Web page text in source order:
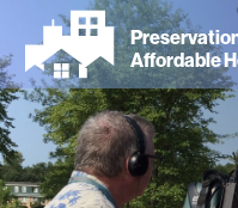
main
content
Affordable